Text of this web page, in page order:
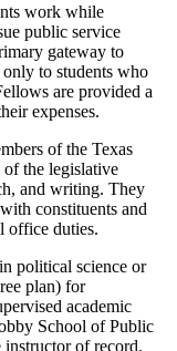
work while
public service
gateway to
to students who
are provided a
expenses.
of the Texas
the legislative
and writing. They
constituents and
office duties.
political science or
plan) for
academic
School of Public
instructor of record.